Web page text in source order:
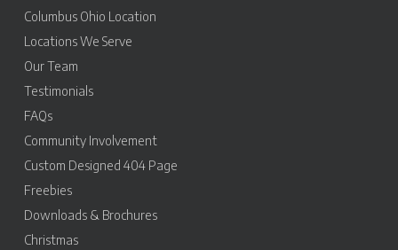
Columbus Ohio Location
Locations We Serve
Our Team
Testimonials
FAQs
Community Involvement
Custom Designed 404 Page
Freebies
Downloads & Brochures
Christmas